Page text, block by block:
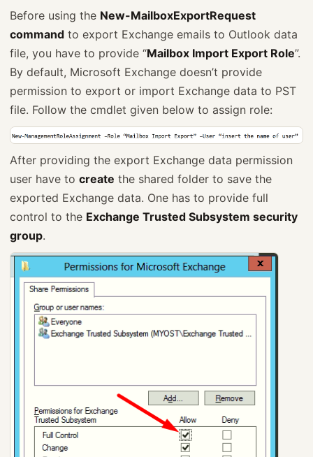
Before using the New-MailboxExportRequest
command to export Exchange emails to Outlook data
file, you have to provide “Mailbox Import Export Role”.
By default, Microsoft Exchange doesn’t provide
permission to export or import Exchange data to PST
file. Follow the cmdlet given below to assign role:
After providing the export Exchange data permission
user have to create the shared folder to save the
exported Exchange data. One has to provide full
control to the Exchange Trusted Subsystem security
group.